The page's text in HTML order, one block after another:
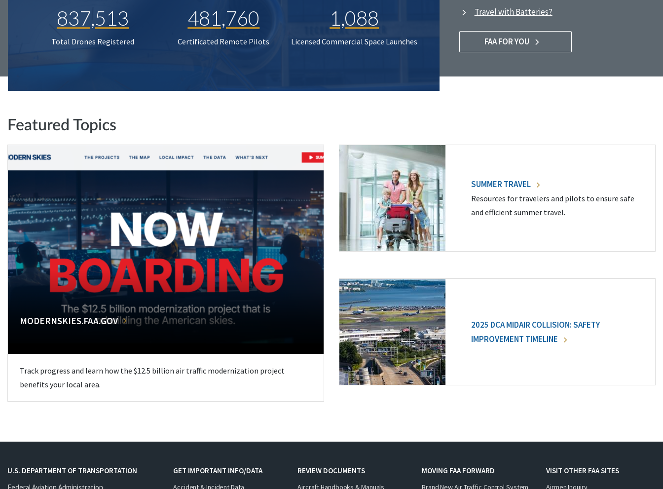
837,513
Total Drones Registered
481,760
Certificated Remote Pilots
1,088
Licensed Commercial Space Launches
Travel with Batteries?
FAA FOR YOU
Featured Topics
MODERNSKIES.FAA.GOV
Track progress and learn how the $12.5 billion air traffic modernization project
benefits your local area.
SUMMER TRAVEL
Resources for travelers and pilots to ensure safe
and efficient summer travel.
2025 DCA MIDAIR COLLISION: SAFETY
IMPROVEMENT TIMELINE
U.S. DEPARTMENT OF TRANSPORTATION
GET IMPORTANT INFO/DATA
Accident & Incident Data
REVIEW DOCUMENTS
Aircraft Handbooks & Manuals
MOVING FAA FORWARD
Brand New Air Traffic Control System
VISIT OTHER FAA SITES
Airmen Inquiry